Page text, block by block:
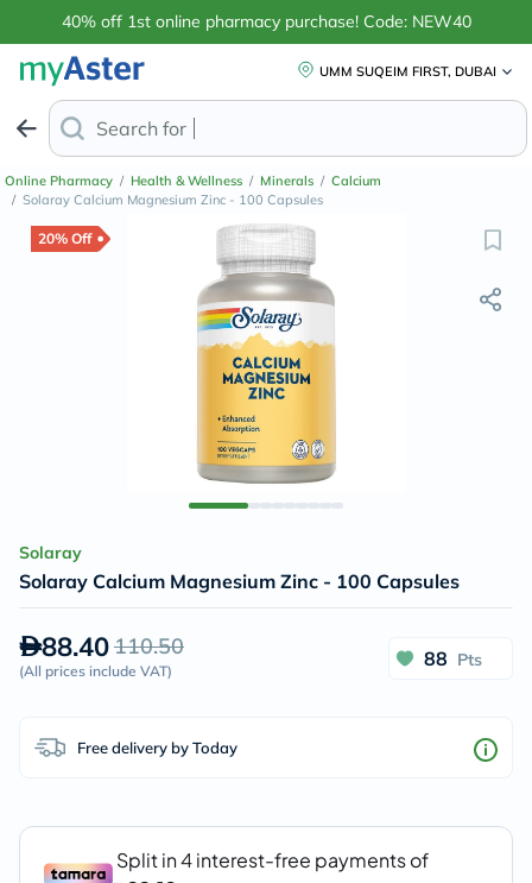
40% off 1st online pharmacy purchase! Code: NEW40
UMM SUQEIM FIRST, DUBAI
Search for
Online Pharmacy / Health & Wellness / Minerals / Calcium
/ Solaray Calcium Magnesium Zinc - 100 Capsules
20% Off
Solaray
Solaray Calcium Magnesium Zinc - 100 Capsules
88.40110.50
(All prices include VAT)
88 Pts
Free delivery by Today